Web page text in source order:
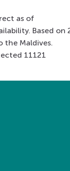
as of
Based on
the Maldives.
11121